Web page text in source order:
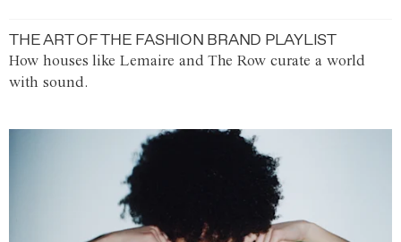
THE ART OF THE FASHION BRAND PLAYLIST
How houses like Lemaire and The Row curate a world
with sound.